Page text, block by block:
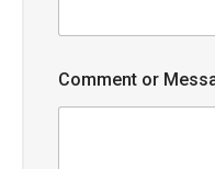
Comment or